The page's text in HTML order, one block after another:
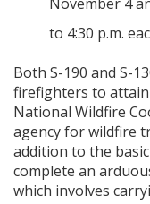
to 4:30 p.m.
Both S-190 and S-
firefighters to attain
National Wildfire
agency for wildfire
addition to the
complete an
which involves